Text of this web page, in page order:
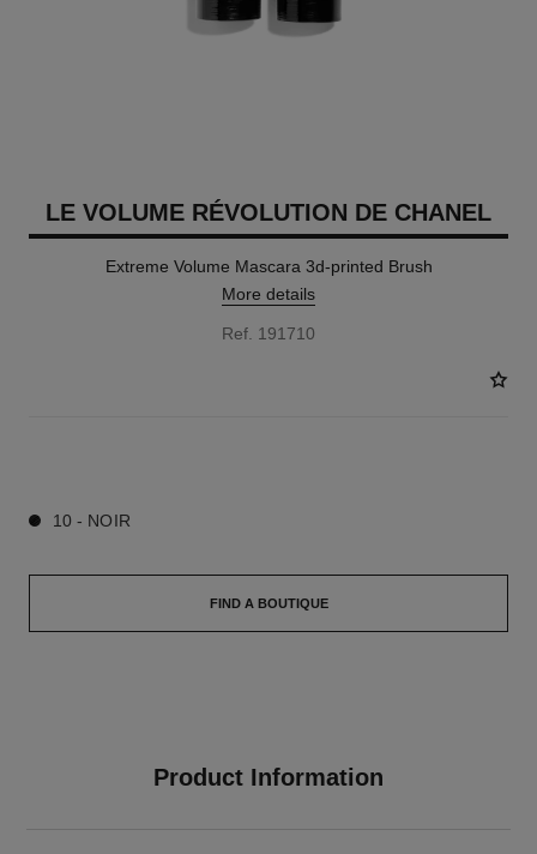
LE VOLUME RÉVOLUTION DE CHANEL
Extreme Volume Mascara 3d-printed Brush
More details
Ref. 191710
10 - NOIR
FIND A BOUTIQUE
Product Information